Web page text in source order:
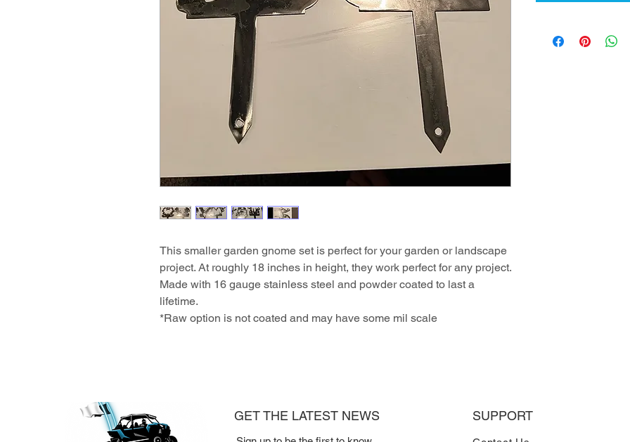
This smaller garden gnome set is perfect for your garden or landscape
project. At roughly 18 inches in height, they work perfect for any project.
Made with 16 gauge stainless steel and powder coated to last a
lifetime.
*Raw option is not coated and may have some mil scale
GET THE LATEST NEWS SUPPORT